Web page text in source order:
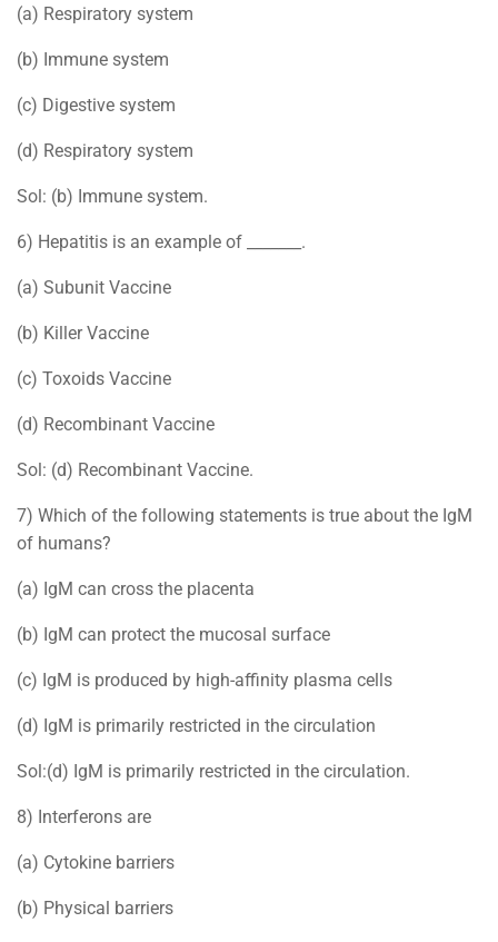
(a) Respiratory system
(b) Immune system
(c) Digestive system
(d) Respiratory system
Sol: (b) Immune system.
6) Hepatitis is an example of _______.
(a) Subunit Vaccine
(b) Killer Vaccine
(c) Toxoids Vaccine
(d) Recombinant Vaccine
Sol: (d) Recombinant Vaccine.
7) Which of the following statements is true about the IgM
of humans?
(a) IgM can cross the placenta
(b) IgM can protect the mucosal surface
(c) IgM is produced by high-affinity plasma cells
(d) IgM is primarily restricted in the circulation
Sol:(d) IgM is primarily restricted in the circulation.
8) Interferons are
(a) Cytokine barriers
(b) Physical barriers